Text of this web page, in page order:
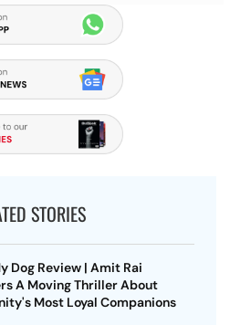
STORIES
Dog Review | Amit Rai
A Moving Thriller About
Most Loyal Companions